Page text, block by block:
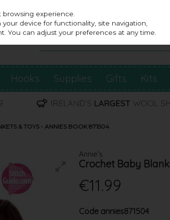
Hooks Supplies Gifts Kits
& TOYS - ANNIES BOOK 871504
Annie's
Crochet Baby
€11.99
Code annies871504
experience.
device for functionality, site navigation,
You can adjust your preferences at any time.